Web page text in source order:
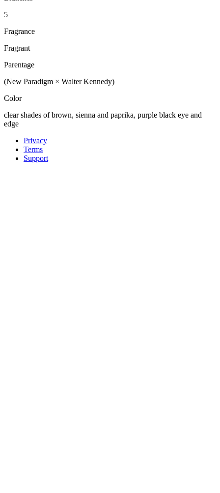
5
Fragrance
Fragrant
Parentage
(New Paradigm × Walter Kennedy)
Color
clear shades of brown, sienna and paprika, purple black eye and
edge
Privacy
Terms
Support